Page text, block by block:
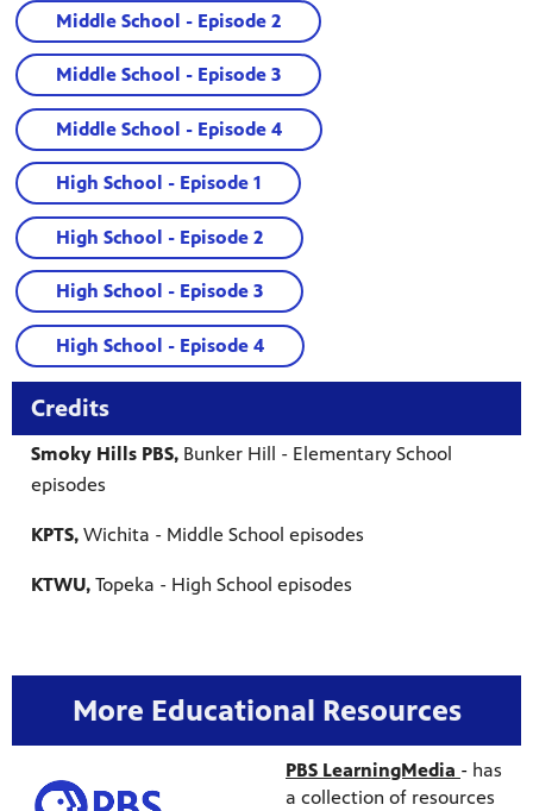
Middle School - Episode 2
Middle School - Episode 3
Middle School - Episode 4
High School - Episode 1
High School - Episode 2
High School - Episode 3
High School - Episode 4
Credits
Smoky Hills PBS, Bunker Hill - Elementary School
episodes
KPTS, Wichita - Middle School episodes
KTWU, Topeka - High School episodes
More Educational Resources
PBS LearningMedia - has
a collection of resources